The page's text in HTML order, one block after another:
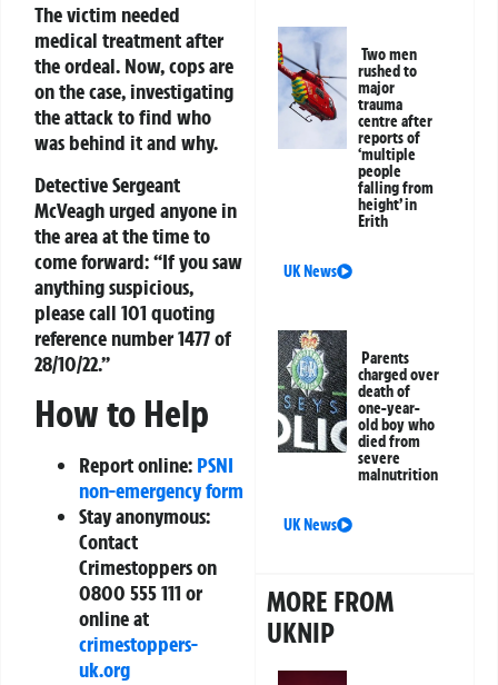
The victim needed
medical treatment after
the ordeal. Now, cops are
on the case, investigating
the attack to find who
was behind it and why.
Detective Sergeant
McVeagh urged anyone in
the area at the time to
come forward: “If you saw
anything suspicious,
please call 101 quoting
reference number 1477 of
28/10/22.”
How to Help
Report online: PSNI
non-emergency form
Stay anonymous:
Contact
Crimestoppers on
0800 555 111 or
online at
crimestoppers-
uk.org
Two men
rushed to
major
trauma
centre after
reports of
‘multiple
people
falling from
height’ in
Erith
UK News
Parents
charged over
death of
one-year-
old boy who
died from
severe
malnutrition
UK News
MORE FROM
UKNIP